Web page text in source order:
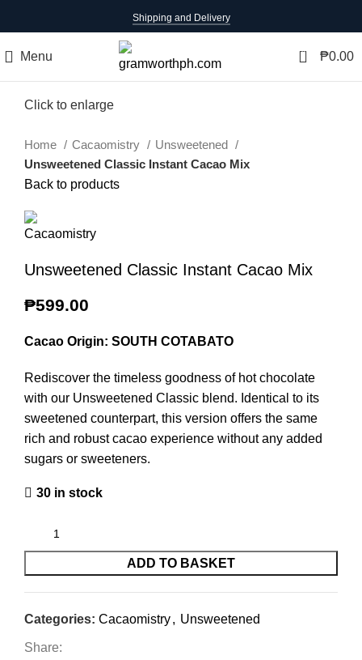
Shipping and Delivery
Menu 0 ₱0.00
Click to enlarge
Home Cacaomistry
Unsweetened
Unsweetened Classic Instant Cacao Mix
Back to products
Unsweetened Classic Instant Cacao Mix
₱599.00
Cacao Origin: SOUTH COTABATO
Rediscover the timeless goodness of hot chocolate
with our Unsweetened Classic blend. Identical to its
sweetened counterpart, this version offers the same
rich and robust cacao experience without any added
sugars or sweeteners.
30 in stock
ADD TO BASKET
Categories: Cacaomistry, Unsweetened
Share: